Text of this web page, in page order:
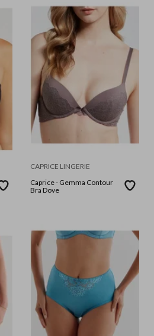
CAPRICE LINGERIE
Caprice - Gemma Contour
Bra Dove